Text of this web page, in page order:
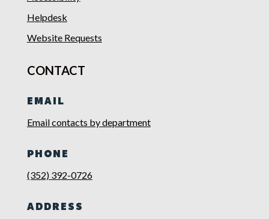
Helpdesk
Website Requests
CONTACT
EMAIL
Email contacts by department
PHONE
(352) 392-0726
ADDRESS